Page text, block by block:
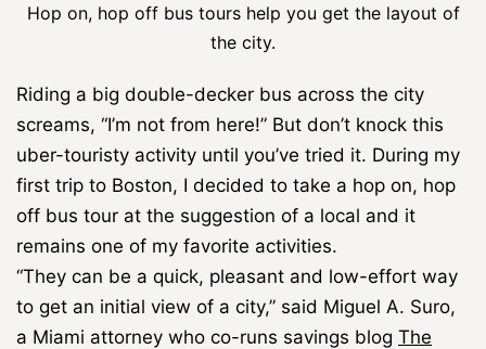
Hop on, hop off bus tours help you get the layout of
the city.
Riding a big double-decker bus across the city
screams, “I’m not from here!” But don’t knock this
uber-touristy activity until you’ve tried it. During my
first trip to Boston, I decided to take a hop on, hop
off bus tour at the suggestion of a local and it
remains one of my favorite activities.
“They can be a quick, pleasant and low-effort way
to get an initial view of a city,” said Miguel A. Suro,
a Miami attorney who co-runs savings blog The